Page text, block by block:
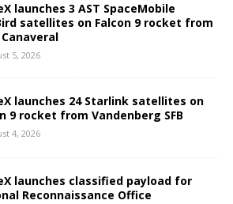
launches 3 AST SpaceMobile
satellites on Falcon 9 rocket from
Canaveral
5, 2026
launches 24 Starlink satellites on
9 rocket from Vandenberg SFB
4, 2026
launches classified payload for
Reconnaissance Office